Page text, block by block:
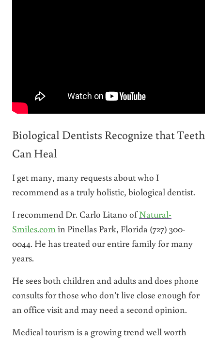
Biological Dentists Recognize that Teeth
Can Heal
I get many, many requests about who I
recommend as a truly holistic, biological dentist.
I recommend Dr. Carlo Litano ofNatural-
Smiles.com in Pinellas Park, Florida (727) 300-
0044. He has treated our entire family for many
years.
He sees both children and adults and does phone
consults for those who don’t live close enough for
an office visit and may need a second opinion.
Medical tourism is a growing trend well worth